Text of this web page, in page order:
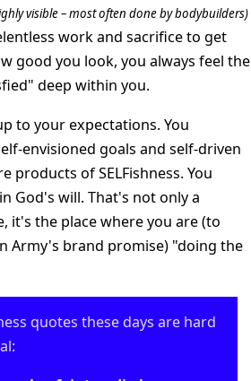
visible – most often done by bodybuilders)
work and sacrifice to get
good you look, you always feel the
deep within you.
to your expectations. You
envisioned goals and self-driven
products of SELFishness. You
God's will. That's not only a
it's the place where you are (to
Army's brand promise) "doing the
quotes these days are hard